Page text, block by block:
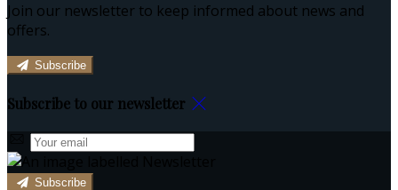
Join our newsletter to keep informed about news and
offers.
Subscribe
Subscribe to our newsletter
Subscribe